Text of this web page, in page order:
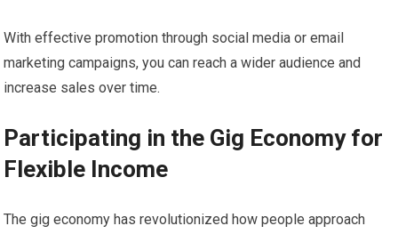
With effective promotion through social media or email
marketing campaigns, you can reach a wider audience and
increase sales over time.
Participating in the Gig Economy for
Flexible Income
The gig economy has revolutionized how people approach